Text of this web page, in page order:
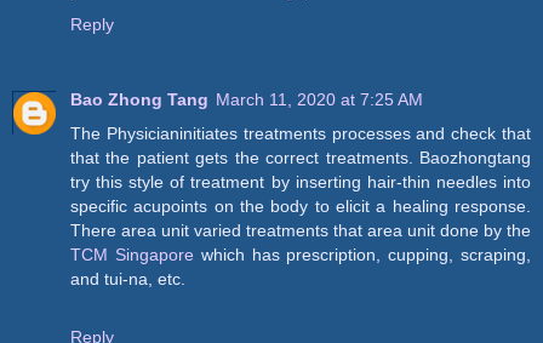
Reply
Bao Zhong Tang March 11, 2020 at 7:25 AM
The Physicianinitiates treatments processes and check that
that the patient gets the correct treatments. Baozhongtang
try this style of treatment by inserting hair-thin needles into
specific acupoints on the body to elicit a healing response.
There area unit varied treatments that area unit done by the
TCM Singapore which has prescription, cupping, scraping,
and tui-na, etc.
Reply